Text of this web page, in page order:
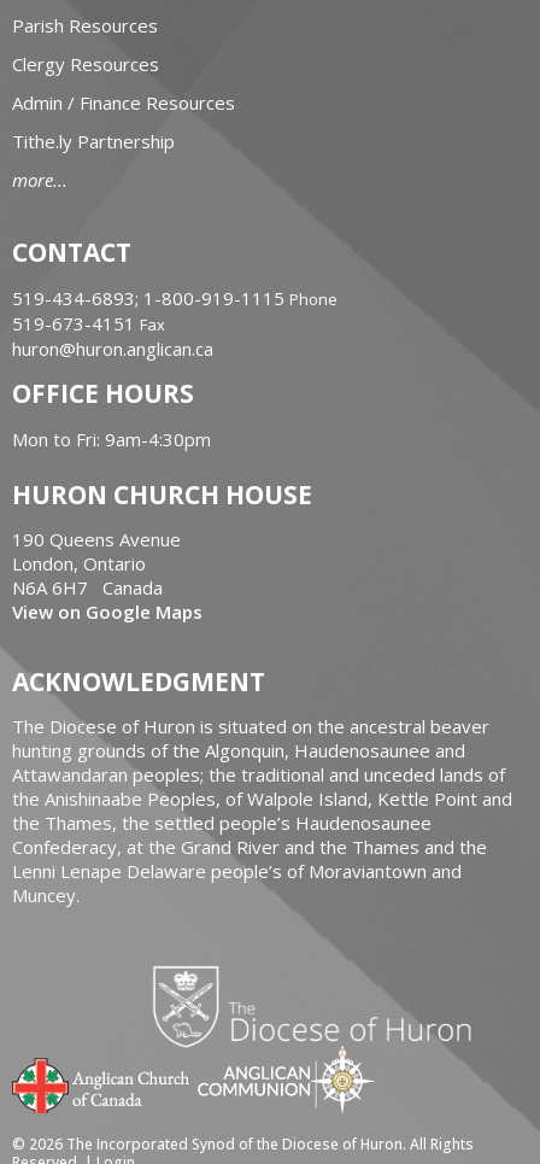
Parish Resources
Clergy Resources
Admin / Finance Resources
Tithe.ly Partnership
more...
CONTACT
519-434-6893; 1-800-919-1115 Phone
519-673-4151 Fax
huron@huron.anglican.ca
OFFICE HOURS
Mon to Fri: 9am-4:30pm
HURON CHURCH HOUSE
190 Queens Avenue
London, Ontario
N6A 6H7 Canada
View on Google Maps
ACKNOWLEDGMENT
The Diocese of Huron is situated on the ancestral beaver
hunting grounds of the Algonquin, Haudenosaunee and
Attawandaran peoples; the traditional and unceded lands of
the Anishinaabe Peoples, of Walpole Island, Kettle Point and
the Thames, the settled people’s Haudenosaunee
Confederacy, at the Grand River and the Thames and the
Lenni Lenape Delaware people’s of Moraviantown and
Muncey.
© 2026 The Incorporated Synod of the Diocese of Huron. All Rights